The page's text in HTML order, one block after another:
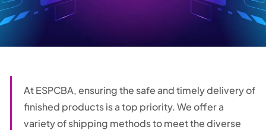
At ESPCBA, ensuring the safe and timely delivery of
finished products is a top priority. We offer a
variety of shipping methods to meet the diverse